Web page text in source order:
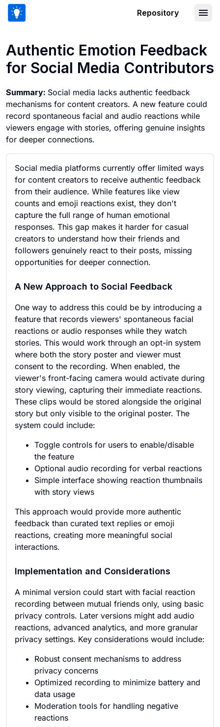
Repository
Authentic Emotion Feedback
for Social Media Contributors
Summary: Social media lacks authentic feedback
mechanisms for content creators. A new feature could
record spontaneous facial and audio reactions while
viewers engage with stories, offering genuine insights
for deeper connections.
Social media platforms currently offer limited ways
for content creators to receive authentic feedback
from their audience. While features like view
counts and emoji reactions exist, they don't
capture the full range of human emotional
responses. This gap makes it harder for casual
creators to understand how their friends and
followers genuinely react to their posts, missing
opportunities for deeper connection.
A New Approach to Social Feedback
One way to address this could be by introducing a
feature that records viewers' spontaneous facial
reactions or audio responses while they watch
stories. This would work through an opt-in system
where both the story poster and viewer must
consent to the recording. When enabled, the
viewer's front-facing camera would activate during
story viewing, capturing their immediate reactions.
These clips would be stored alongside the original
story but only visible to the original poster. The
system could include:
Toggle controls for users to enable/disable
the feature
Optional audio recording for verbal reactions
Simple interface showing reaction thumbnails
with story views
This approach would provide more authentic
feedback than curated text replies or emoji
reactions, creating more meaningful social
interactions.
Implementation and Considerations
A minimal version could start with facial reaction
recording between mutual friends only, using basic
privacy controls. Later versions might add audio
reactions, advanced analytics, and more granular
privacy settings. Key considerations would include:
Robust consent mechanisms to address
privacy concerns
Optimized recording to minimize battery and
data usage
Moderation tools for handling negative
reactions